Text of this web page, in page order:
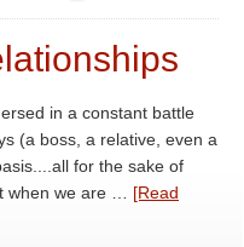
in a constant battle
(a boss, a relative, even a
for the sake of
when we are … [Read